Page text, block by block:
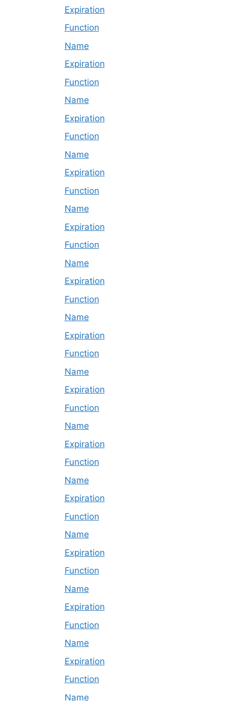
Expiration
Function
Name
Expiration
Function
Name
Expiration
Function
Name
Expiration
Function
Name
Expiration
Function
Name
Expiration
Function
Name
Expiration
Function
Name
Expiration
Function
Name
Expiration
Function
Name
Expiration
Function
Name
Expiration
Function
Name
Expiration
Function
Name
Expiration
Function
Name